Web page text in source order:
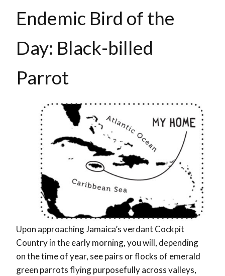
Endemic Bird of the
Day: Black-billed
Parrot
Upon approaching Jamaica’s verdant Cockpit
Country in the early morning, you will, depending
on the time of year, see pairs or flocks of emerald
green parrots flying purposefully across valleys,